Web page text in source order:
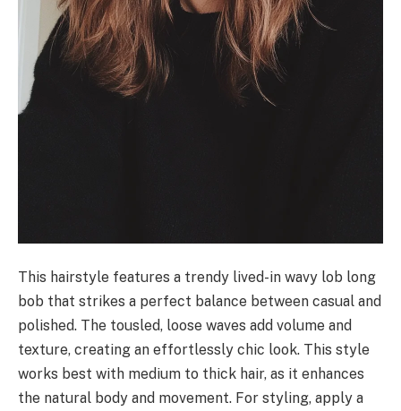
This hairstyle features a trendy lived-in wavy lob long
bob that strikes a perfect balance between casual and
polished. The tousled, loose waves add volume and
texture, creating an effortlessly chic look. This style
works best with medium to thick hair, as it enhances
the natural body and movement. For styling, apply a